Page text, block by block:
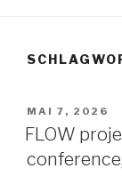
AM
MAI 7, 2026
FLOW